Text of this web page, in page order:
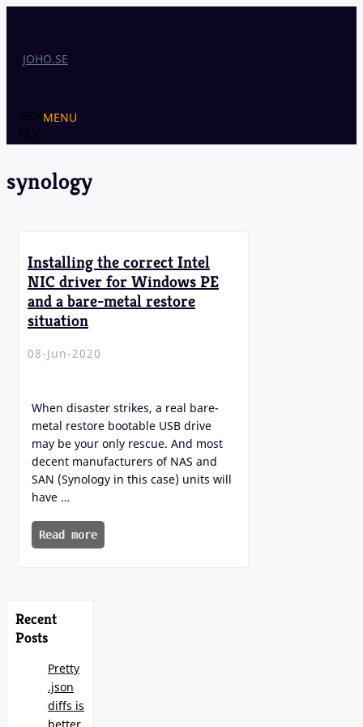
JOHO.SE
MENU
synology
Installing the correct Intel
NIC driver for Windows PE
and a bare-metal restore
situation
08-Jun-2020
When disaster strikes, a real bare-
metal restore bootable USB drive
may be your only rescue. And most
decent manufacturers of NAS and
SAN (Synology in this case) units will
have …
Read more
Recent
Posts
Pretty
.json
diffs is